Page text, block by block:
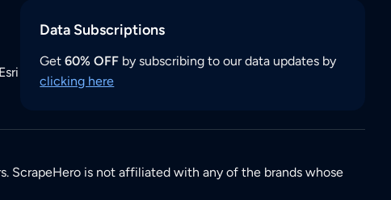
Data Subscriptions
Get60% OFF by subscribing to our data updates by
clicking here
ScrapeHero is not affiliated with any of the brands whose